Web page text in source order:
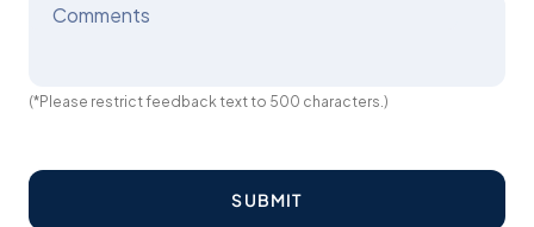
Comments
(*Please restrict feedback text to 500 characters.)
SUBMIT